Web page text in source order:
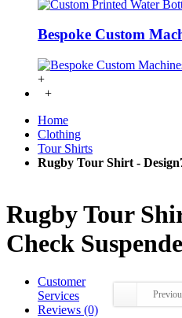
Bespoke Custom
+
+
Home
Clothing
Tour Shirts
Rugby Tour Shirt -
Rugby Tour
Check
Customer
Services
Reviews (0)